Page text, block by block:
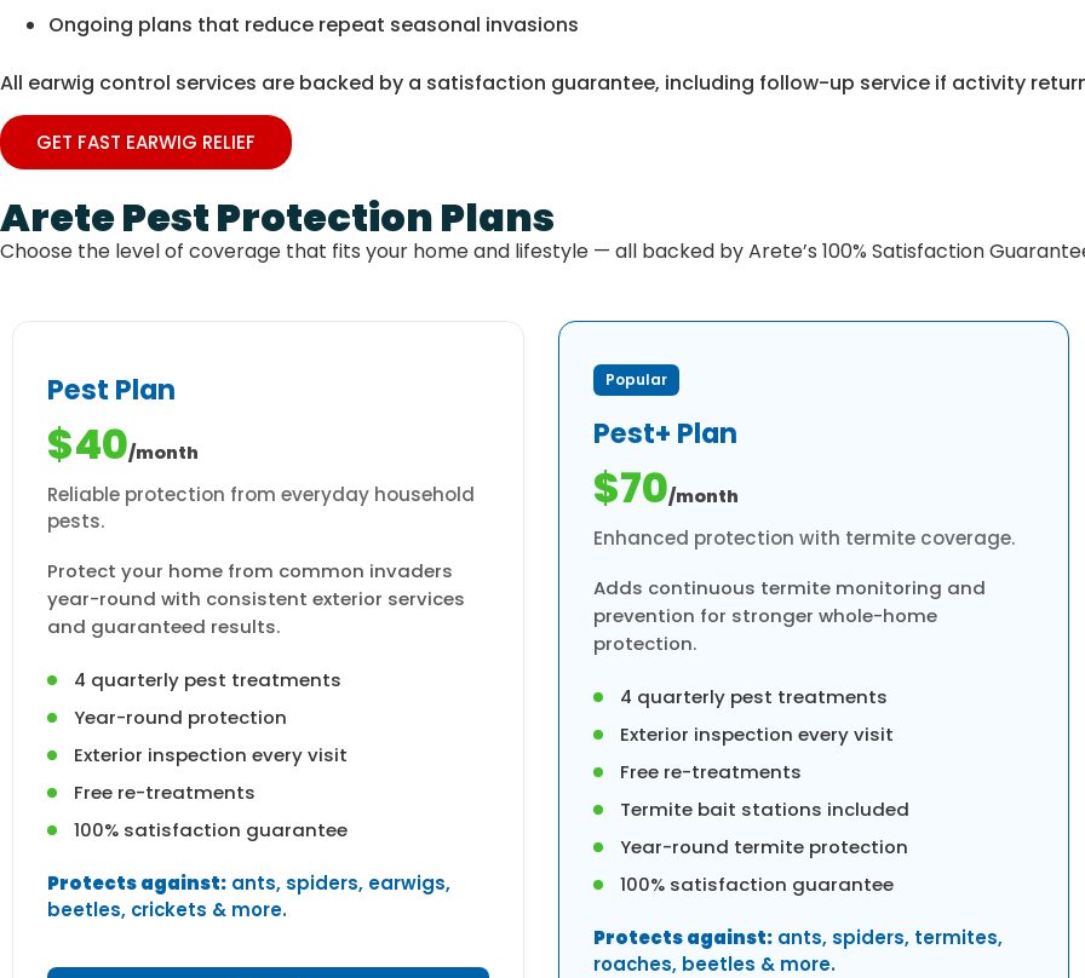
Ongoing plans that reduce repeat seasonal invasions
All earwig control services are backed by a satisfaction guarantee, including follow-up service if activity
GET FAST EARWIG RELIEF
Arete Pest Protection Plans
Choose the level of coverage that fits your home and lifestyle — all backed by Arete’s 100% Satisfaction
Pest Plan
$40/month
Reliable protection from everyday household
pests.
Protect your home from common invaders
year-round with consistent exterior services
and guaranteed results.
4 quarterly pest treatments
Year-round protection
Exterior inspection every visit
Free re-treatments
100% satisfaction guarantee
Protects against: ants, spiders, earwigs,
beetles, crickets & more.
Popular
Pest+ Plan
$70/month
Enhanced protection with termite coverage.
Adds continuous termite monitoring and
prevention for stronger whole-home
protection.
4 quarterly pest treatments
Exterior inspection every visit
Free re-treatments
Termite bait stations included
Year-round termite protection
100% satisfaction guarantee
Protects against:ants, spiders, termites,
roaches, beetles & more.